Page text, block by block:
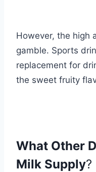
However, the high
gamble. Sports
replacement for
the sweet fruity
What Other
Milk Supply?